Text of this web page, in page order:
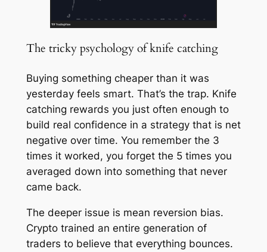
The tricky psychology of knife catching
Buying something cheaper than it was
yesterday feels smart. That’s the trap. Knife
catching rewards you just often enough to
build real confidence in a strategy that is net
negative over time. You remember the 3
times it worked, you forget the 5 times you
averaged down into something that never
came back.
The deeper issue is mean reversion bias.
Crypto trained an entire generation of
traders to believe that everything bounces.